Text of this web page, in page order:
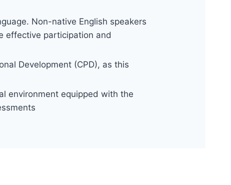
Non-native English speakers
effective participation and
Development (CPD), as this
environment equipped with the